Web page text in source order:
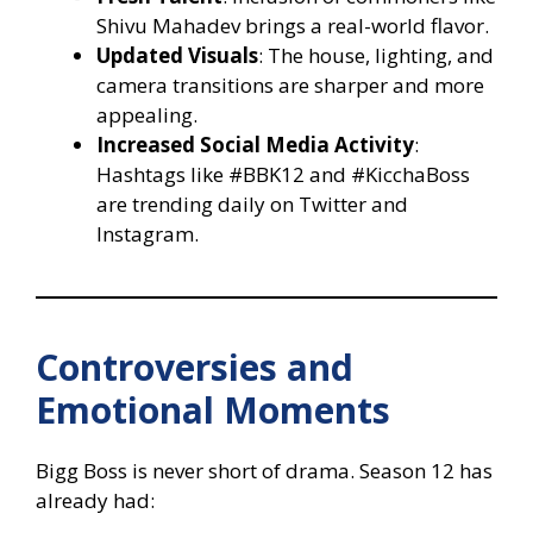
Shivu Mahadev brings a real-world flavor.
Updated Visuals: The house, lighting, and
camera transitions are sharper and more
appealing.
Increased Social Media Activity:
Hashtags like #BBK12 and #KicchaBoss
are trending daily on Twitter and
Instagram.
Controversies and
Emotional Moments
Bigg Boss is never short of drama. Season 12 has
already had: